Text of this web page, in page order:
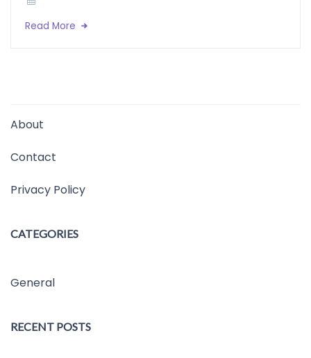
Read More
About
Contact
Privacy Policy
CATEGORIES
General
RECENT POSTS